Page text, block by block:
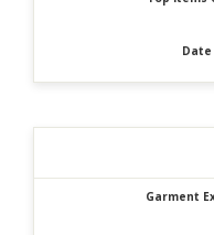
Date
Garment